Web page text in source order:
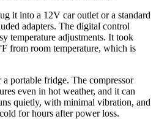
it into a 12V car outlet or a standard
adapters. The digital control
temperature adjustments. It took
from room temperature, which is
portable fridge. The compressor
even in hot weather, and it can
quietly, with minimal vibration, and
for hours after power loss.